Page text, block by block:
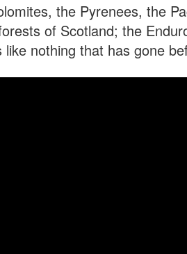
the Pyrenees, the
of Scotland; the
like nothing that has gone